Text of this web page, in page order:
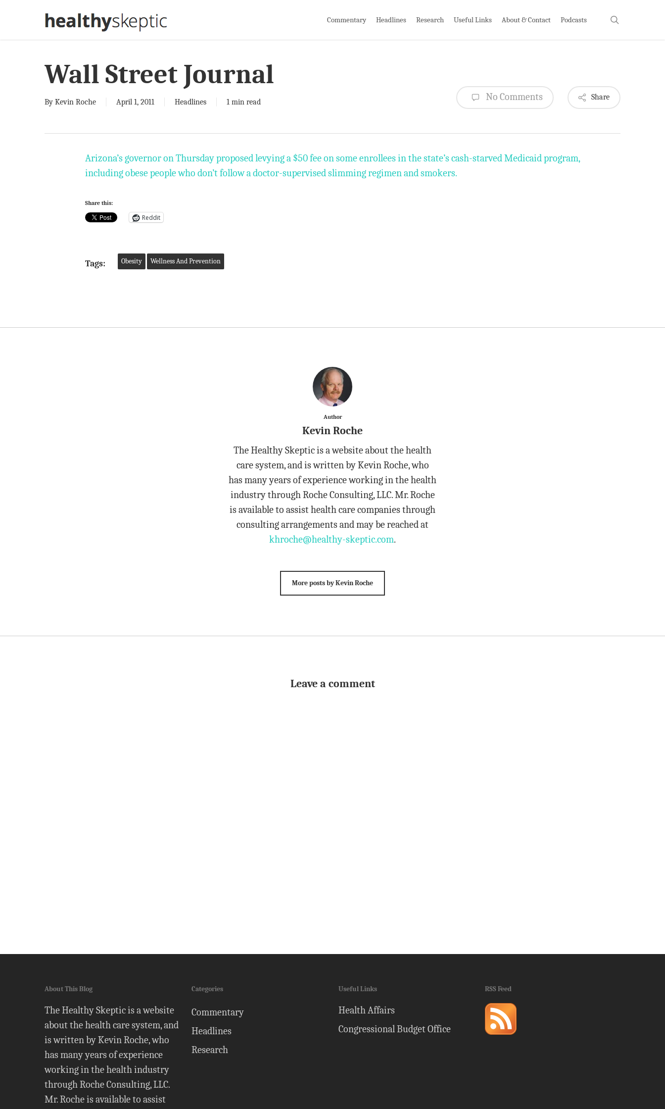
Commentary Headlines Research Useful Links About & Contact Podcasts
Wall Street Journal
By Kevin Roche April 1, 2011 Headlines 1 min read No Comments Share
Arizona’s governor on Thursday proposed levying a $50 fee on some enrollees in the state’s cash-starved Medicaid program,
including obese people who don’t follow a doctor-supervised slimming regimen and smokers.
Share this:
Reddit
Tags: Obesity Wellness And Prevention
Author
Kevin Roche
The Healthy Skeptic is a website about the health
care system, and is written by Kevin Roche, who
has many years of experience working in the health
industry through Roche Consulting, LLC. Mr. Roche
is available to assist health care companies through
consulting arrangements and may be reached at
khroche@healthy-skeptic.com.
More posts by Kevin Roche
Leave a comment
About This Blog
The Healthy Skeptic is a website
about the health care system, and
is written by Kevin Roche, who
has many years of experience
working in the health industry
through Roche Consulting, LLC.
Mr. Roche is available to assist
Categories
Commentary
Headlines
Research
Useful Links
Health Affairs
Congressional Budget Office
RSS Feed